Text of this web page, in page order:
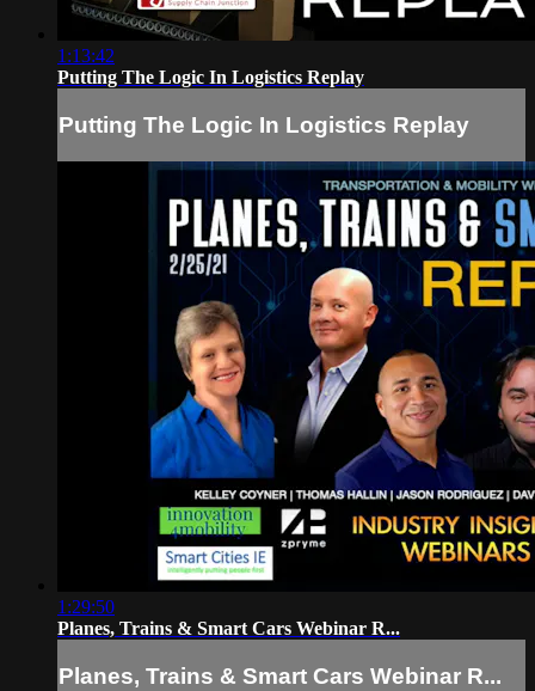
1:13:42
Putting The Logic In Logistics Replay
Putting The Logic In Logistics Replay
1:29:50
Planes, Trains & Smart Cars Webinar R...
Planes, Trains & Smart Cars Webinar R...